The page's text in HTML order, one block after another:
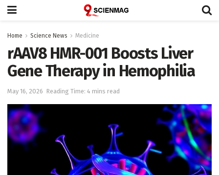
Home Science News Medicine
rAAV8 HMR-001 Boosts Liver
Gene Therapy in Hemophilia
May 16, 2026 Reading Time: 4 mins read